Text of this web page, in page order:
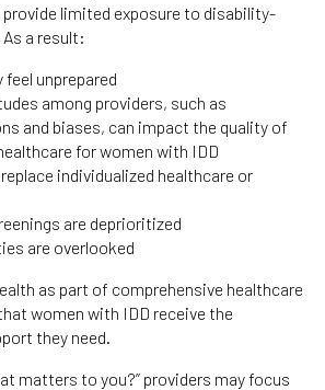
limited exposure to disability-
a result:
feel unprepared
among providers, such as
and biases, can impact the quality of
for women with IDD
individualized healthcare or
are deprioritized
are overlooked
as part of comprehensive healthcare
women with IDD receive the
they need.
matters to you?” providers may focus